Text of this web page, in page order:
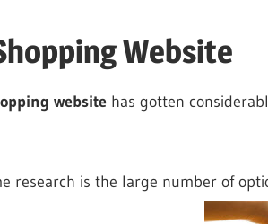
Website
websitehas gotten
research is the large number of